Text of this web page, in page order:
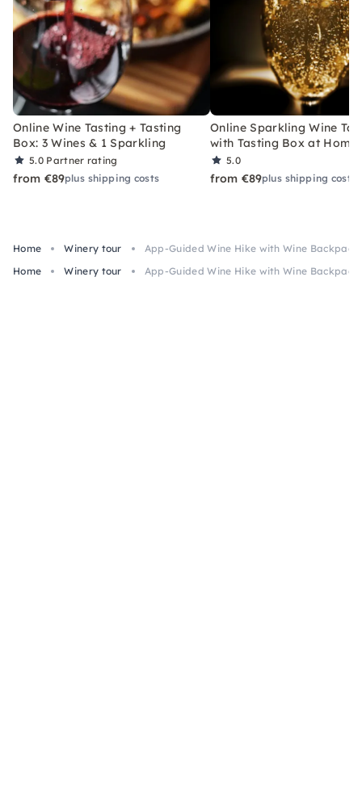
Online Wine Tasting + Tasting
Box: 3 Wines & 1 Sparkling
5.0 Partner rating
from €89plus shipping costs
Online Sparkling Wine
with Tasting Box at Home
5.0
from €89plus shipping costs
Home Winery tour
App-Guided Wine Hike with Wine Backpack
Home
Winery tour App-Guided Wine Hike with Wine Backpack